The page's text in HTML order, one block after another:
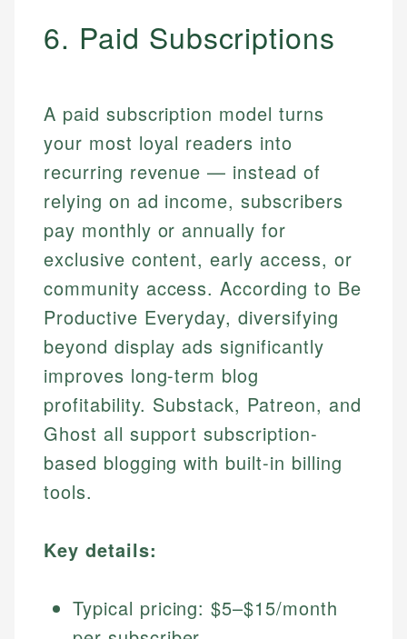
6. Paid Subscriptions
A paid subscription model turns
your most loyal readers into
recurring revenue — instead of
relying on ad income, subscribers
pay monthly or annually for
exclusive content, early access, or
community access. According to Be
Productive Everyday, diversifying
beyond display ads significantly
improves long-term blog
profitability. Substack, Patreon, and
Ghost all support subscription-
based blogging with built-in billing
tools.
Key details:
Typical pricing: $5–$15/month